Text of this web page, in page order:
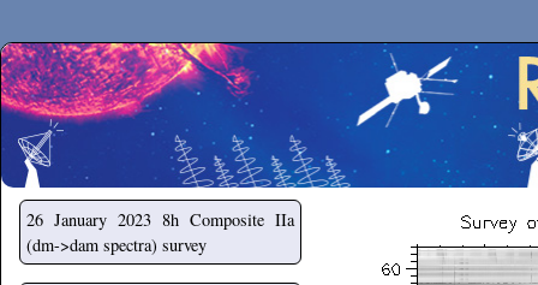
Secchirh
26 January 2023 8h Composite IIa
(dm->dam spectra) survey